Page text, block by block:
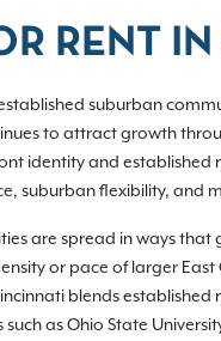
RENT
suburban
to attract growth
identity and
suburban flexibility, and
are spread in ways
or pace of larger
blends
as Ohio State